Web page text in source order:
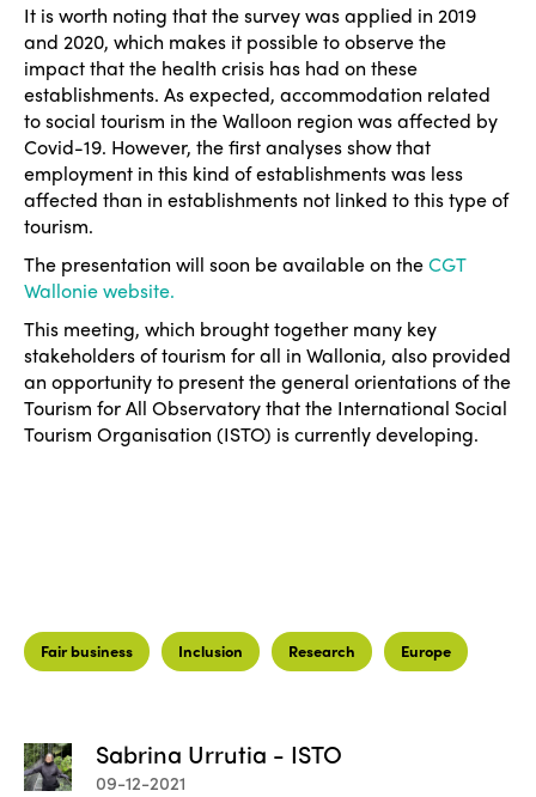
It is worth noting that the survey was applied in 2019
and 2020, which makes it possible to observe the
impact that the health crisis has had on these
establishments. As expected, accommodation related
to social tourism in the Walloon region was affected by
Covid-19. However, the first analyses show that
employment in this kind of establishments was less
affected than in establishments not linked to this type of
tourism.
The presentation will soon be available on theCGT
Wallonie website.
This meeting, which brought together many key
stakeholders of tourism for all in Wallonia, also provided
an opportunity to present the general orientations of the
Tourism for All Observatory that the International Social
Tourism Organisation (ISTO) is currently developing.
Fair business Inclusion Research Europe
Sabrina Urrutia - ISTO
09-12-2021